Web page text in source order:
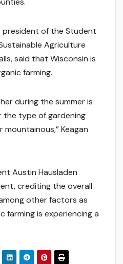
president of the Student
Agriculture
said that Wisconsin is
farming.
during the summer is
type of gardening
mountainous,” Keagan
Austin Hausladen
crediting the overall
other factors as
farming is experiencing a